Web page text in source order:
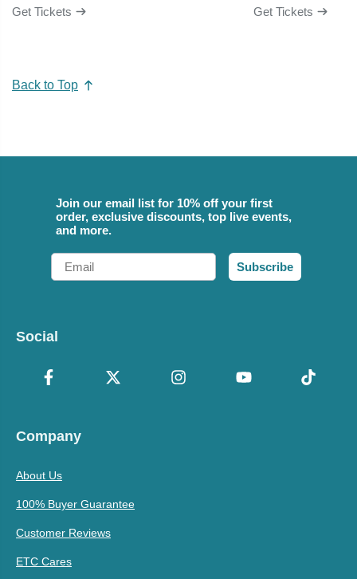
Get Tickets Get Tickets
Back to Top
Join our email list for 10% off your first
order, exclusive discounts, top live events,
and more.
Email
Subscribe
Social
Company
About Us
100% Buyer Guarantee
Customer Reviews
ETC Cares